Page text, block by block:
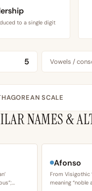
to a single digit
5 Vowels /
SCALE
NAMES &
Afonso
From Visigothic
meaning “noble